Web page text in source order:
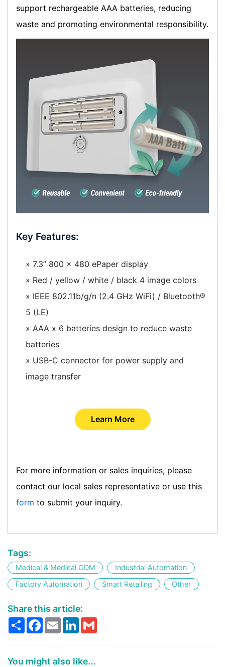
support rechargeable AAA batteries, reducing
waste and promoting environmental responsibility.
Key Features:
» 7.3” 800 x 480 ePaper display
» Red / yellow / white / black 4 image colors
» IEEE 802.11b/g/n (2.4 GHz WiFi) / Bluetooth®
5 (LE)
» AAA x 6 batteries design to reduce waste
batteries
» USB-C connector for power supply and
image transfer
Learn More
For more information or sales inquiries, please
contact our local sales representative or use this
form to submit your inquiry.
Tags:
Medical & Medical ODM
Industrial Automation
Factory Automation
Smart Retailing Other
Share this article:
ShareFacebook
EmailLinkedIn
You might also like...